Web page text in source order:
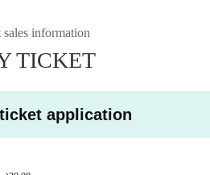
in the autograph session a
in the same queue.
a Polaroid photo right away.
reserve both your autograph r
sales information
TICKET
application